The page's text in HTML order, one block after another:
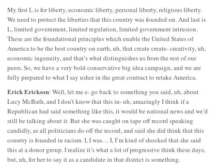
My first L is for liberty, economic liberty, personal liberty, religious liberty.
We need to protect the liberties that this country was founded on. And last is
L, limited government, limited regulation, limited government intrusion.
These are the foundational principles which enable the United States of
America to be the best country on earth, uh, that create create- creativity, uh,
economic ingenuity, and that’s what distinguishes us from the rest of our
peers. So, we have a very bold conservative big idea campaign, and we are
fully prepared to what I say usher in the great contract to retake America.
Erick Erickson: Well, let me e- go back to something you said, uh, about
Lucy McBath, and I don’t know that this in- uh, amazingly I think if a
Republican had said something like this, it would be national news and we’d
still be talking about it. But she was caught on tape off record speaking
candidly, as all politicians do off the record, and said she did think that this
country is founded in racism. I, I was… I, I’m kind of shocked that she said
this at a donor group. I realize it’s what a lot of progressive think these days,
but, uh, for her to say it as a candidate in that district is something.